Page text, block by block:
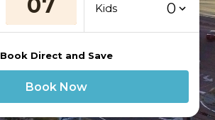
Kids 0
Book Direct and Save
Book Now